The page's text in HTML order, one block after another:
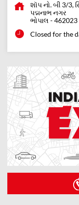
શૉપ નો. બી 3/3,
પદ્મનાભ નગર
ભોપાલ -462023
Closed for the